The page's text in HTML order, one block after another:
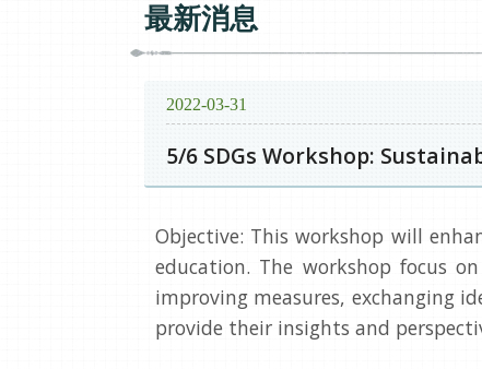
最新消息
2022-03-31
5/6 SDGs Workshop:
Objective: This workshop will
education. The workshop focus
improving measures, exchanging
provide their insights and